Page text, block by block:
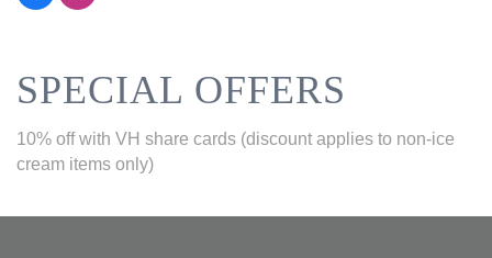
SPECIAL OFFERS
10% off with VH share cards (discount applies to non-ice
cream items only)